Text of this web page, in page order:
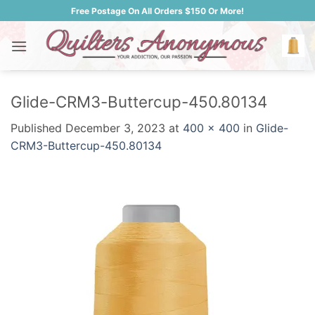
to
content
Free Postage On All Orders $150 Or More!
Glide-CRM3-Buttercup-450.80134
Published December 3, 2023 at 400 × 400 in Glide-
CRM3-Buttercup-450.80134